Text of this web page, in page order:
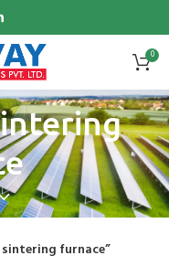
0
furnace”